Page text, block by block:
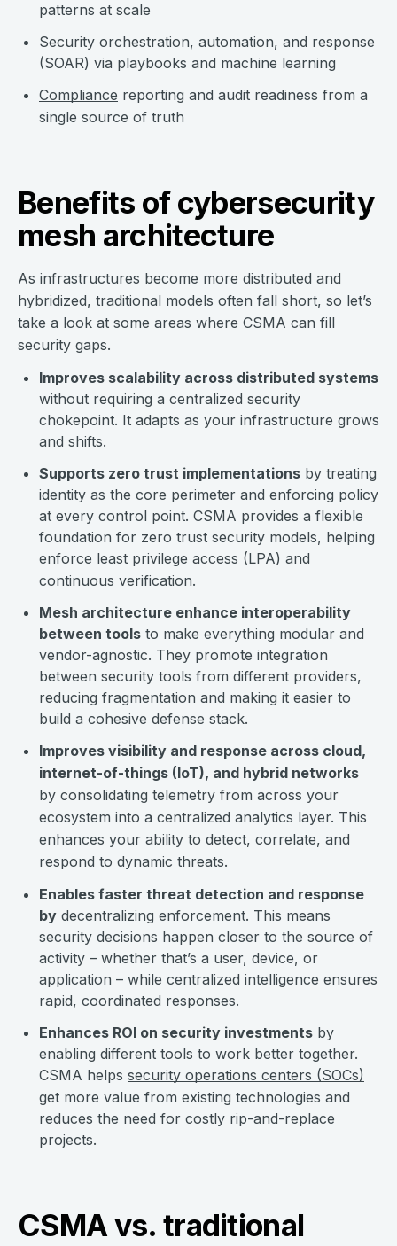
patterns at scale
Security orchestration, automation, and response
(SOAR) via playbooks and machine learning
Compliance reporting and audit readiness from a
single source of truth
Benefits of cybersecurity
mesh architecture
As infrastructures become more distributed and
hybridized, traditional models often fall short, so let’s
take a look at some areas where CSMA can fill
security gaps.
Improves scalability across distributed systems
without requiring a centralized security
chokepoint. It adapts as your infrastructure grows
and shifts.
Supports zero trust implementations by treating
identity as the core perimeter and enforcing policy
at every control point. CSMA provides a flexible
foundation for zero trust security models, helping
enforce least privilege access (LPA) and
continuous verification.
Mesh architecture enhance interoperability
between tools to make everything modular and
vendor-agnostic. They promote integration
between security tools from different providers,
reducing fragmentation and making it easier to
build a cohesive defense stack.
Improves visibility and response across cloud,
internet-of-things (IoT), and hybrid networks
by consolidating telemetry from across your
ecosystem into a centralized analytics layer. This
enhances your ability to detect, correlate, and
respond to dynamic threats.
Enables faster threat detection and response
by decentralizing enforcement. This means
security decisions happen closer to the source of
activity – whether that’s a user, device, or
application – while centralized intelligence ensures
rapid, coordinated responses.
Enhances ROI on security investments by
enabling different tools to work better together.
CSMA helps security operations centers (SOCs)
get more value from existing technologies and
reduces the need for costly rip-and-replace
projects.
CSMA vs. traditional